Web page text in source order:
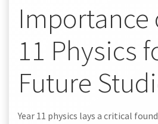
Importance
11 Physics
Future
Year 11 physics lays a critical